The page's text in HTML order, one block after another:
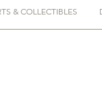
& COLLECTIBLES